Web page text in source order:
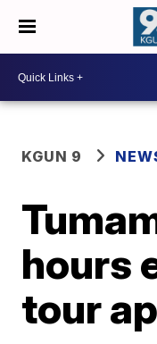
KGUN 9
hours
tour